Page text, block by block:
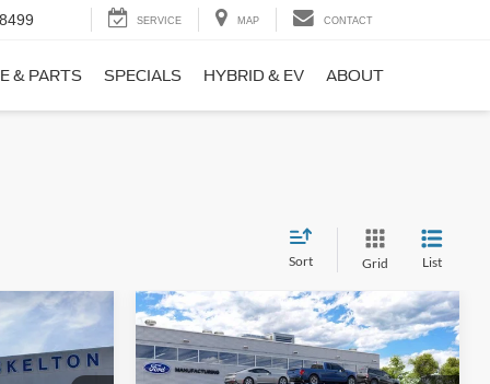
SERVICE MAP CONTACT
& PARTS SPECIALS HYBRID & EV ABOUT
Sort Grid List
$4,861
SAVINGS
2026Ford ExplorerActive
$39,443
INTERNET PRICE
$4,877
SAVINGS
Compare Vehicle